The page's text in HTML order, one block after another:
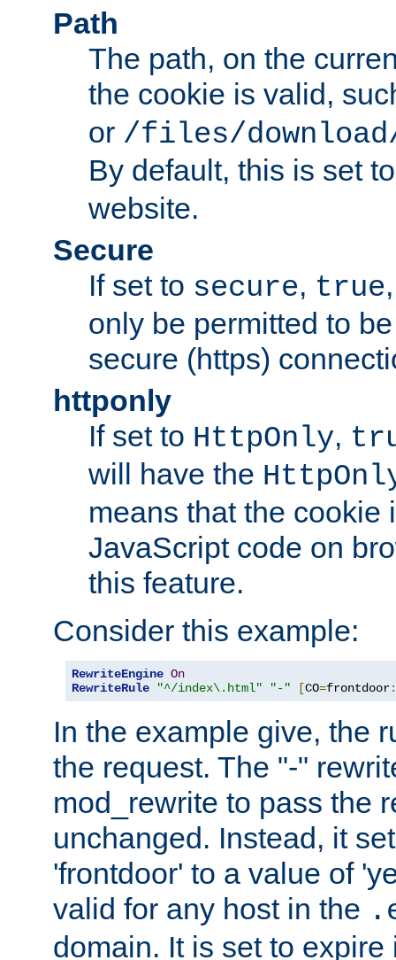
Path
The path, on the
the cookie is valid,
or /files/
By default, this is set
website.
Secure
If set to secure, true
only be permitted to
secure (https)
httponly
If set to HttpOnly,
will have the
means that the cookie
JavaScript code on
this feature.
Consider this example:
RewriteEngine On
RewriteRule
"^/index\.html" "-" [CO=frontdoor:
In the example give, the
the request. The "-"
mod_rewrite to pass the
unchanged. Instead, it
'frontdoor' to a value of
valid for any host in the
domain. It is set to